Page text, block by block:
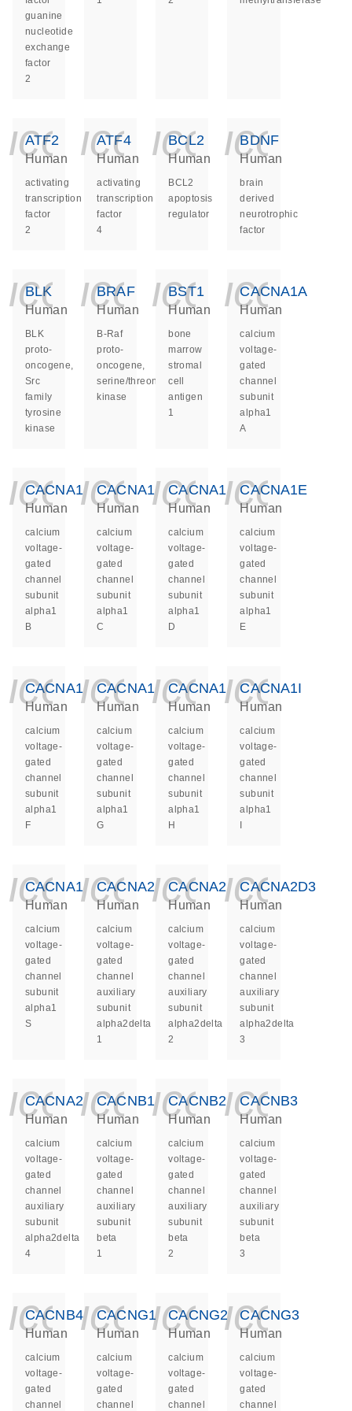
guanine
nucleotide
exchange
factor
2
ATF2
Human
activating
transcription
factor
2
ATF4
Human
activating
transcription
factor
4
BCL2
Human
BCL2
apoptosis
regulator
BDNF
Human
brain
derived
neurotrophic
factor
BLK
Human
BLK
proto-
oncogene,
Src
family
tyrosine
kinase
BRAF
Human
B-Raf
proto-
oncogene,
serine/threonine
kinase
BST1
Human
bone
marrow
stromal
cell
antigen
1
CACNA1A
Human
calcium
voltage-
gated
channel
subunit
alpha1
A
CACNA1B
Human
calcium
voltage-
gated
channel
subunit
alpha1
B
CACNA1C
Human
calcium
voltage-
gated
channel
subunit
alpha1
C
CACNA1D
Human
calcium
voltage-
gated
channel
subunit
alpha1
D
CACNA1E
Human
calcium
voltage-
gated
channel
subunit
alpha1
E
CACNA1F
Human
calcium
voltage-
gated
channel
subunit
alpha1
F
CACNA1G
Human
calcium
voltage-
gated
channel
subunit
alpha1
G
CACNA1H
Human
calcium
voltage-
gated
channel
subunit
alpha1
H
CACNA1I
Human
calcium
voltage-
gated
channel
subunit
alpha1
CACNA1S
Human
calcium
voltage-
gated
channel
subunit
alpha1
S
CACNA2D1
Human
calcium
voltage-
gated
channel
auxiliary
subunit
alpha2delta
1
CACNA2D2
Human
calcium
voltage-
gated
channel
auxiliary
subunit
alpha2delta
2
CACNA2D3
Human
calcium
voltage-
gated
channel
auxiliary
subunit
alpha2delta
3
CACNA2D4
Human
calcium
voltage-
gated
channel
auxiliary
subunit
alpha2delta
4
CACNB1
Human
calcium
voltage-
gated
channel
auxiliary
subunit
beta
1
CACNB2
Human
calcium
voltage-
gated
channel
auxiliary
subunit
beta
2
CACNB3
Human
calcium
voltage-
gated
channel
auxiliary
subunit
beta
3
CACNB4
Human
calcium
voltage-
gated
channel
CACNG1
Human
calcium
voltage-
gated
channel
CACNG2
Human
calcium
voltage-
gated
channel
CACNG3
Human
calcium
voltage-
gated
channel